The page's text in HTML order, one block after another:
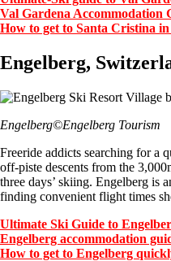
Val Gardena Accommodation
How to get to Santa Cristina
Engelberg,
Engelberg©Engelberg Tourism
Freeride addicts searching for a
off-piste descents from the
three days’ skiing. Engelberg is
finding convenient flight times
Ultimate Ski Guide to
Engelberg accommodation
How to get to Engelberg